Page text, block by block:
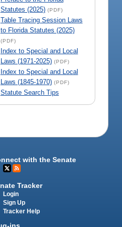
Statutes (2025) (PDF)
Table Tracing Session Laws
to Florida Statutes (2025)
(PDF)
Index to Special and Local
Laws (1971-2025) (PDF)
Index to Special and Local
Laws (1845-1970) (PDF)
Statute Search Tips
with the Senate
Tracker
Login
Sign Up
Tracker Help